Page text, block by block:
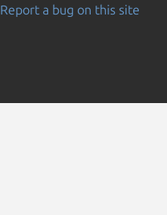
Report a bug on this site